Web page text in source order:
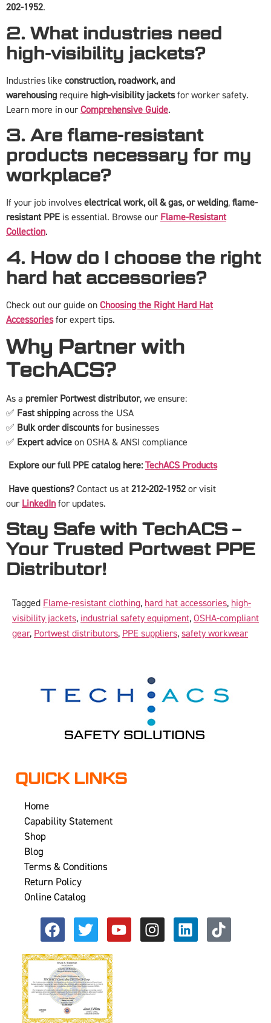
202-1952.
2. What industries need
high-visibility jackets?
Industries like construction, roadwork, and
warehousing require high-visibility jacketsfor worker safety.
Learn more in our Comprehensive Guide.
3. Are flame-resistant
products necessary for my
workplace?
If your job involves electrical work, oil & gas, or welding, flame-
resistant PPE is essential. Browse our Flame-Resistant
Collection.
4. How do I choose the right
hard hat accessories?
Check out our guide on Choosing the Right Hard Hat
Accessoriesfor expert tips.
Why Partner with
TechACS?
As a premier Portwest distributor, we ensure:
✅ Fast shipping across the USA
✅ Bulk order discountsfor businesses
✅ Expert advice on OSHA & ANSI compliance
Explore our full PPE catalog here:TechACS Products
Have questions? Contact us at 212-202-1952 or visit
our LinkedIn for updates.
Stay Safe with TechACS –
Your Trusted Portwest PPE
Distributor!
Tagged Flame-resistant clothing, hard hat accessories, high-
visibility jackets, industrial safety equipment, OSHA-compliant
gear, Portwest distributors, PPE suppliers, safety workwear
QUICK LINKS
Home
Capability Statement
Shop
Blog
Terms & Conditions
Return Policy
Online Catalog